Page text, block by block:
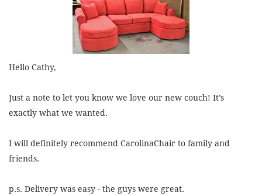
Hello Cathy,
Just a note to let you know we love our new couch! It’s
exactly what we wanted.
I will definitely recommend CarolinaChair to family and
friends.
p.s. Delivery was easy - the guys were great.